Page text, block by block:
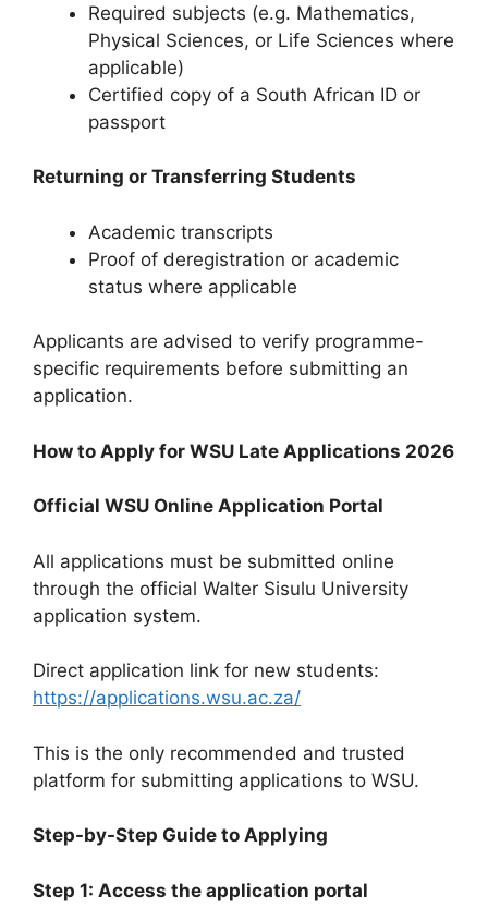
Required subjects (e.g. Mathematics,
Physical Sciences, or Life Sciences where
applicable)
Certified copy of a South African ID or
passport
Returning or Transferring Students
Academic transcripts
Proof of deregistration or academic
status where applicable
Applicants are advised to verify programme-
specific requirements before submitting an
application.
How to Apply for WSU Late Applications 2026
Official WSU Online Application Portal
All applications must be submitted online
through the official Walter Sisulu University
application system.
Direct application link for new students:
https://applications.wsu.ac.za/
This is the only recommended and trusted
platform for submitting applications to WSU.
Step-by-Step Guide to Applying
Step 1: Access the application portal